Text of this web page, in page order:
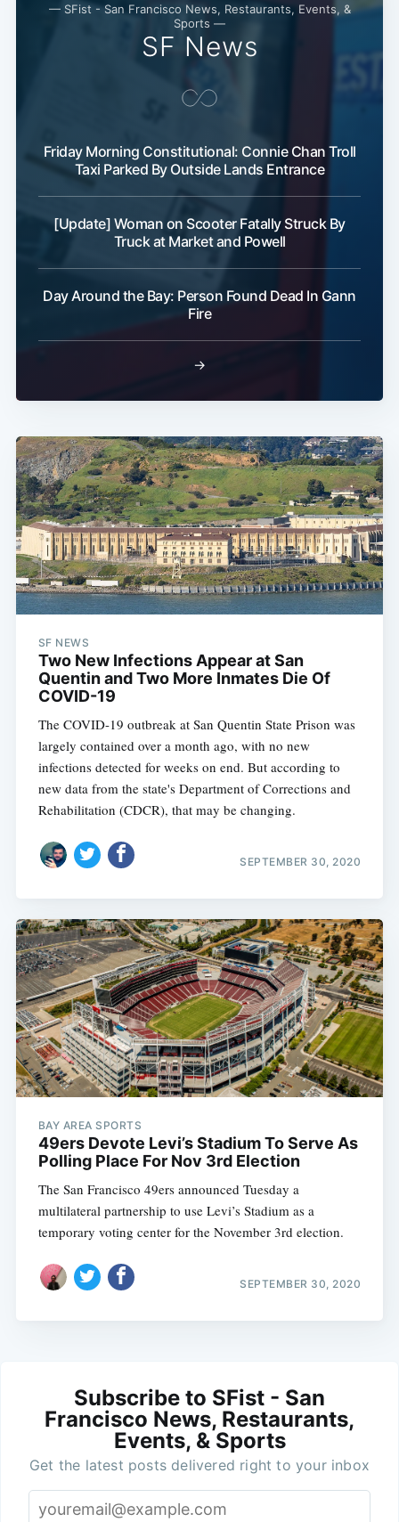
— SFist - San Francisco News, Restaurants, Events, &
Sports —
SF News
Friday Morning Constitutional: Connie Chan Troll
Taxi Parked By Outside Lands Entrance
[Update] Woman on Scooter Fatally Struck By
Truck at Market and Powell
Day Around the Bay: Person Found Dead In Gann
Fire
→
SF NEWS
Two New Infections Appear at San
Quentin and Two More Inmates Die Of
COVID-19
The COVID-19 outbreak at San Quentin State Prison was
largely contained over a month ago, with no new
infections detected for weeks on end. But according to
new data from the state's Department of Corrections and
Rehabilitation (CDCR), that may be changing.
SEPTEMBER 30, 2020
BAY AREA SPORTS
49ers Devote Levi’s Stadium To Serve As
Polling Place For Nov 3rd Election
The San Francisco 49ers announced Tuesday a
multilateral partnership to use Levi’s Stadium as a
temporary voting center for the November 3rd election.
SEPTEMBER 30, 2020
Subscribe to SFist - San
Francisco News, Restaurants,
Events, & Sports
Get the latest posts delivered right to your inbox